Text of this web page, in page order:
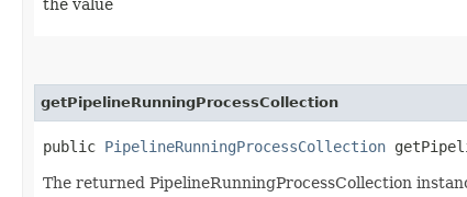
the value
getPipelineRunningProcessCollection
public PipelineRunningProcessCollection
The returned PipelineRunningProcessCollection